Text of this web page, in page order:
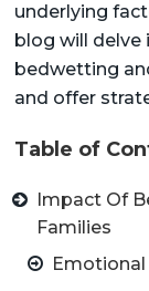
underlying
blog will
bedwetting
and offer
Table of
Impact Of
Families